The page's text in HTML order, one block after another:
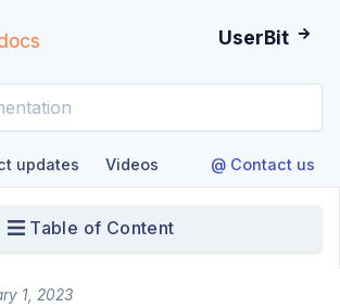
UserBit
updates Videos @ Contact us
Table of Content
1, 2023